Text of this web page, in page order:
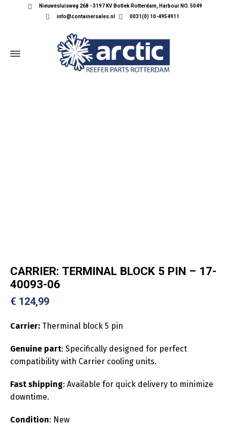
Nieuwesluisweg 268 - 3197 KV Botlek Rotterdam, Harbour NO. 5049
info@containersales.nl
0031(0) 10-4954911
CARRIER: TERMINAL BLOCK 5 PIN – 17-
40093-06
€ 124,99
Carrier: Therminal block 5 pin
Genuine part: Specifically designed for perfect
compatibility with Carrier cooling units.
Fast shipping: Available for quick delivery to minimize
downtime.
Condition: New